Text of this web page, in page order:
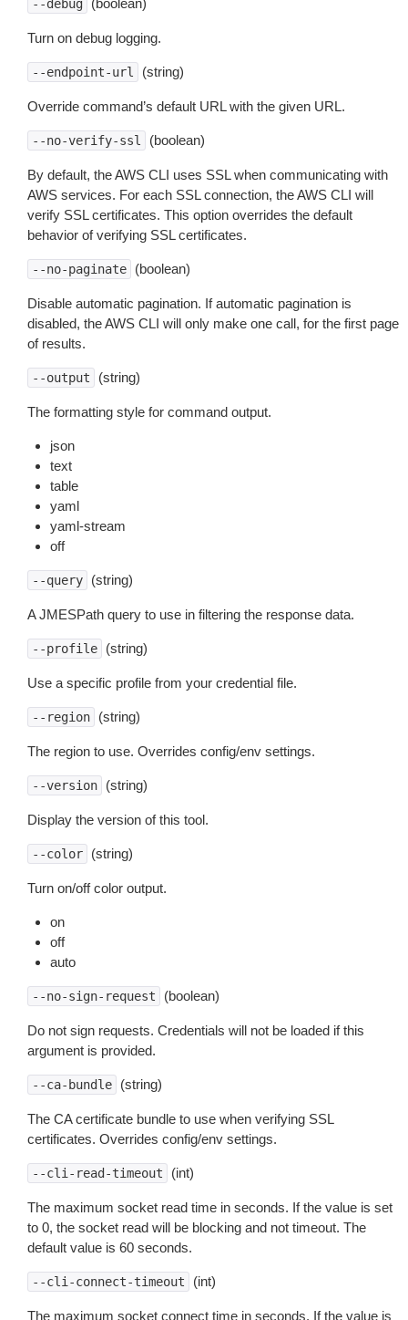
--debug (boolean)
Turn on debug logging.
--endpoint-url (string)
Override command’s default URL with the given URL.
--no-verify-ssl (boolean)
By default, the AWS CLI uses SSL when communicating with
AWS services. For each SSL connection, the AWS CLI will
verify SSL certificates. This option overrides the default
behavior of verifying SSL certificates.
--no-paginate (boolean)
Disable automatic pagination. If automatic pagination is
disabled, the AWS CLI will only make one call, for the first page
of results.
--output (string)
The formatting style for command output.
json
text
table
yaml
yaml-stream
off
--query (string)
A JMESPath query to use in filtering the response data.
--profile (string)
Use a specific profile from your credential file.
--region (string)
The region to use. Overrides config/env settings.
--version (string)
Display the version of this tool.
--color (string)
Turn on/off color output.
on
off
auto
--no-sign-request (boolean)
Do not sign requests. Credentials will not be loaded if this
argument is provided.
--ca-bundle (string)
The CA certificate bundle to use when verifying SSL
certificates. Overrides config/env settings.
--cli-read-timeout (int)
The maximum socket read time in seconds. If the value is set
to 0, the socket read will be blocking and not timeout. The
default value is 60 seconds.
--cli-connect-timeout (int)
The maximum socket connect time in seconds. If the value is